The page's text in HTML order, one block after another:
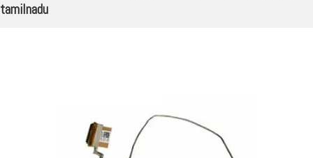
tamilnadu